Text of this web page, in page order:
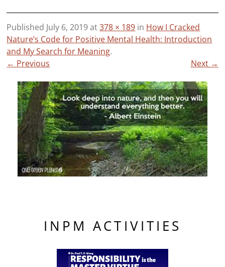
Published July 6, 2019at378 × 189 in How I Cracked
Nature’s Code for Positive Mental Health: Introduction
and My Search for Meaning.
← Previous
Next →
INPM ACTIVITIES